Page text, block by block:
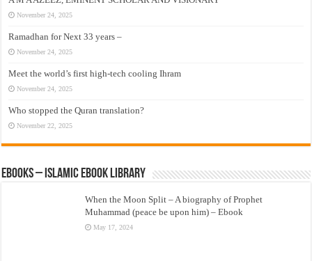
November 24, 2025
Ramadhan for Next 33 years –
November 24, 2025
Meet the world’s first high-tech cooling Ihram
November 24, 2025
Who stopped the Quran translation?
November 22, 2025
eBooks – Islamic eBook Library
When the Moon Split – A biography of Prophet
Muhammad (peace be upon him) – Ebook
May 17, 2024